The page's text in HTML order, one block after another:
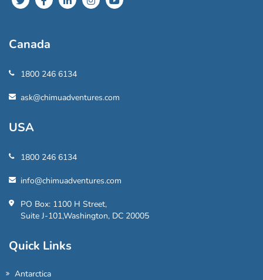
Canada
1800 246 6134
ask@chimuadventures.com
USA
1800 246 6134
info@chimuadventures.com
PO Box: 1100 H Street,
Suite J-101,Washington, DC 20005
Quick Links
Antarctica